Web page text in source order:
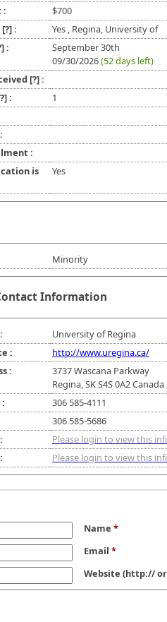
:
$700
[?]:
Yes , Regina, University of
:
September 30th
09/30/2026(52 days left)
[?]:
:
1
:
is
Yes
Minority
Information
University of Regina
:
http://www.uregina.ca/
:
3737 Wascana Parkway
Regina, SK S4S 0A2 Canada
306 585-4111
306 585-5686
Please login to view this
Please login to view this
Name *
Email *
Website (http://